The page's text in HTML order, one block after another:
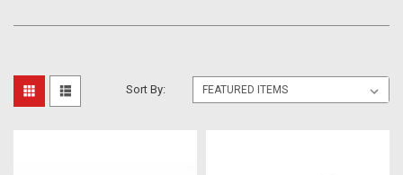
Sort By: